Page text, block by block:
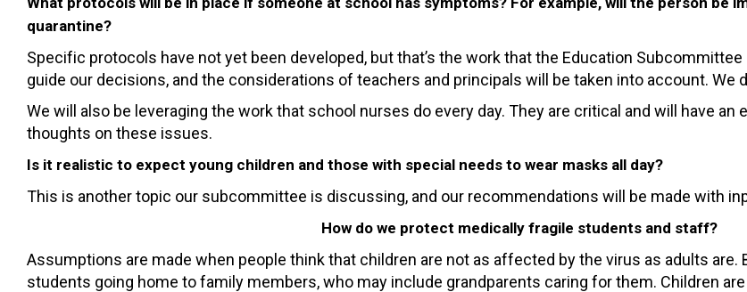
quarantine?
Specific protocols have not yet been developed, but that’s the work that the Education
guide our decisions, and the considerations of teachers and principals will be taken into account. We
We will also be leveraging the work that school nurses do every day. They are critical and will have
thoughts on these issues.
Is it realistic to expect young children and those with special needs to wear masks all day?
This is another topic our subcommittee is discussing, and our recommendations will be made with
How do we protect medically fragile students and staff?
Assumptions are made when people think that children are not as affected by the virus as adults are.
students going home to family members, who may include grandparents caring for them. Children